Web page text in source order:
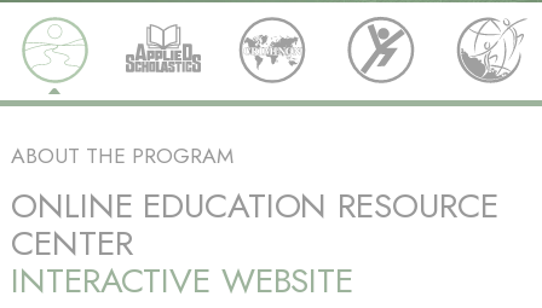
ABOUT THE PROGRAM
ONLINE EDUCATION RESOURCE
CENTER
INTERACTIVE WEBSITE